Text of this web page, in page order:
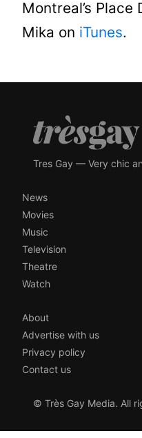
Montreal’s
Mika on iTunes.
Tres Gay — Very chic
News
Movies
Music
Television
Theatre
Watch
About
Advertise with us
Privacy policy
Contact us
© Très Gay Media. All